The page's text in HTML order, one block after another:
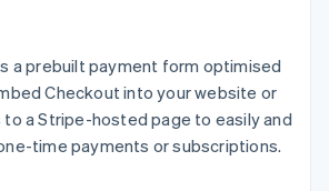
travel and
Media and
integrations
samples
Developers blog
status
sales
a partner
a prebuilt payment form optimised
Checkout into your website or
a Stripe-hosted page to easily and
time payments or subscriptions.